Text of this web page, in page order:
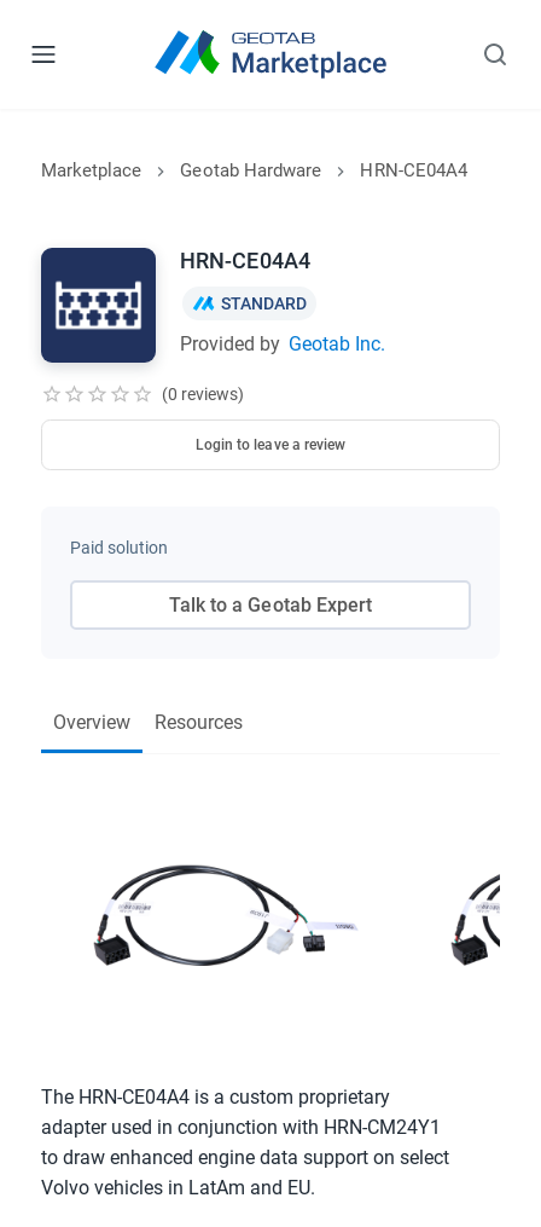
Marketplace Geotab Hardware HRN-CE04A4
Overview Resources
The HRN-CE04A4 is a custom proprietary
adapter used in conjunction with HRN-CM24Y1
to draw enhanced engine data support on select
Volvo vehicles in LatAm and EU.
HRN-CE04A4
STANDARD
Provided by Geotab Inc.
(0 reviews)
Login to leave a review
Paid solution
Talk to a Geotab Expert